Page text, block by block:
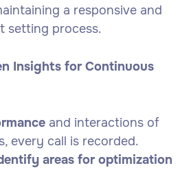
a responsive and
setting process.
Insights for Continuous
and interactions of
every call is recorded.
areas for optimization